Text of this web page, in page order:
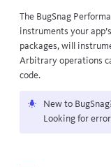
The BugSnag
instruments your
packages, will
Arbitrary operations
code.
New to
Looking for